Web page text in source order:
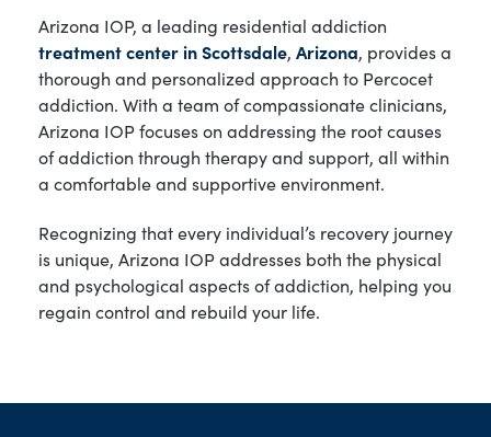
Arizona IOP, a leading residential addiction
treatment center in Scottsdale, Arizona, provides a
thorough and personalized approach to Percocet
addiction. With a team of compassionate clinicians,
Arizona IOP focuses on addressing the root causes
of addiction through therapy and support, all within
a comfortable and supportive environment.
Recognizing that every individual’s recovery journey
is unique, Arizona IOP addresses both the physical
and psychological aspects of addiction, helping you
regain control and rebuild your life.